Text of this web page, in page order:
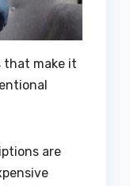
that make it
are